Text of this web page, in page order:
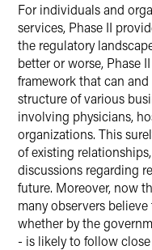
For individuals and
services, Phase II
the regulatory
better or worse, Phase
framework that can
structure of various
involving physicians,
organizations. This
of existing
discussions regarding
future. Moreover, now
many observers
whether by the
- is likely to follow